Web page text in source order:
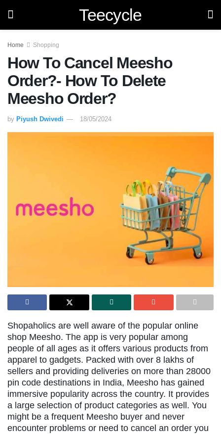
Teecycle
Home Shopping
How To Cancel Meesho
Order?- How To Delete
Meesho Order?
by Piyush Dwivedi 18/05/2024
Shopaholics are well aware of the popular online
shop Meesho. The app is very popular among
people of all ages as it offers various products from
apparel to gadgets. Packed with over 8 lakhs of
sellers and providing deliveries on more than 28000
pin code destinations in India, Meesho has gained
immersive popularity across the country. It provides
a large selection of product categories as well. You
might be a frequent Meesho buyer and never
encounter problems or need to cancel an order you